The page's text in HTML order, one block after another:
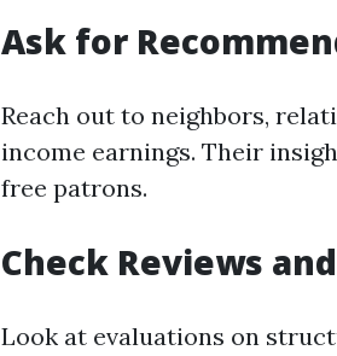
Ask for
Reach out to neighbors,
income earnings. Their
free patrons.
Check Reviews
Look at evaluations on